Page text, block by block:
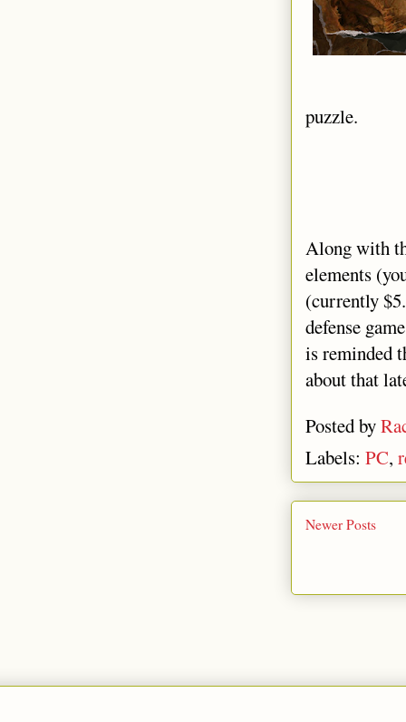
puzzle.
Along with
elements
(currently
defense
is reminded
about that
Posted by
Labels: PC,
Newer Posts